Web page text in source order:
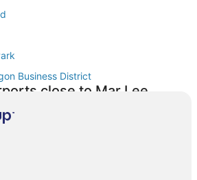
Business District
close to Mar Lee
Metropolitan Airport (BJC)
in Mar Lee
Lee